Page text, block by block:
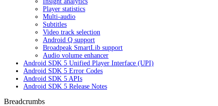
Player statistics
Multi-audio
Subtitles
Video track selection
Android Q support
Broadpeak SmartLib support
Audio volume enhancer
Android SDK 5 Unified Player Interface (UPI)
Android SDK 5 Error Codes
Android SDK 5 APIs
Android SDK 5 Release Notes
Breadcrumbs